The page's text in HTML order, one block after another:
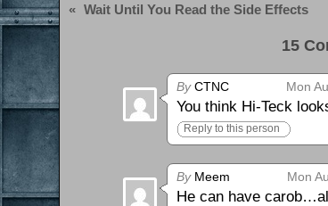
« Wait Until You Read the Side Effects
15
ByCTNC Mon
You think Hi-Teck
Reply to this person
ByMeem Mon
He can have